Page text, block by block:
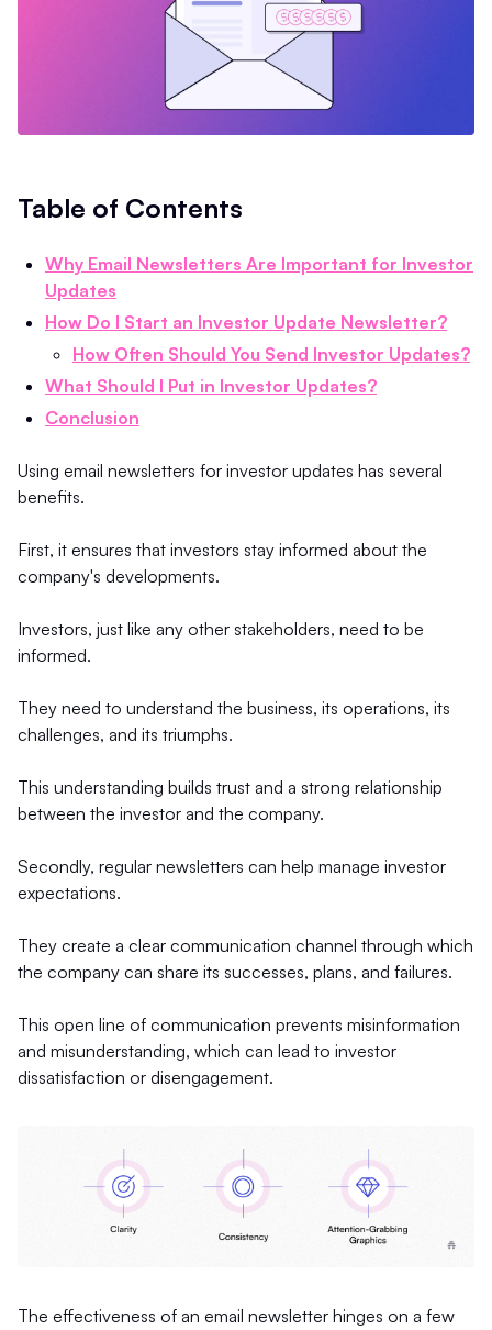
Table of Contents
Why Email Newsletters Are Important for Investor
Updates
How Do I Start an Investor Update Newsletter?
How Often Should You Send Investor Updates?
What Should I Put in Investor Updates?
Conclusion
Using email newsletters for investor updates has several
benefits.
First, it ensures that investors stay informed about the
company's developments.
Investors, just like any other stakeholders, need to be
informed.
They need to understand the business, its operations, its
challenges, and its triumphs.
This understanding builds trust and a strong relationship
between the investor and the company.
Secondly, regular newsletters can help manage investor
expectations.
They create a clear communication channel through which
the company can share its successes, plans, and failures.
This open line of communication prevents misinformation
and misunderstanding, which can lead to investor
dissatisfaction or disengagement.
The effectiveness of an email newsletter hinges on a few